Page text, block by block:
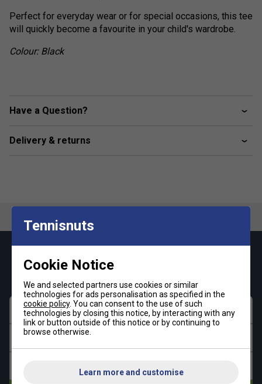
Perfect for everyday wear or for special occasions, this tee
will quickly become a favourite in your child's wardrobe.
Colour: Black
Have a Question?
Delivery & returns
Keep up with our amazing regular offers and
get 10% off your first order!
First name
Last name
Tennisnuts
Cookie Notice
We and selected partners use cookies or similar
technologies for ads personalisation as specified in the
cookie policy. You can consent to the use of such
technologies by closing this notice, by interacting with any
link or button outside of this notice or by continuing to
browse otherwise.
Learn more and customise